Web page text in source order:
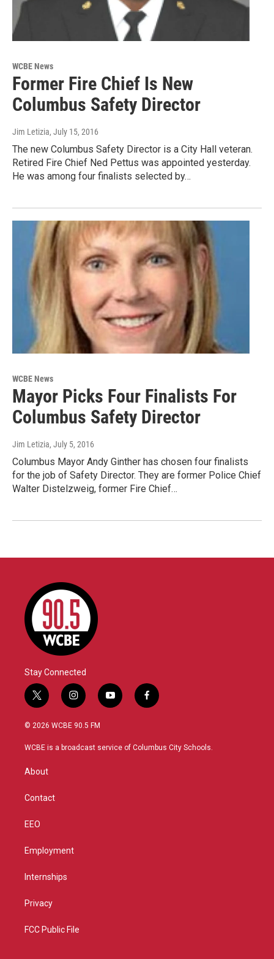
WCBE News
Former Fire Chief Is New
Columbus Safety Director
Jim Letizia, July 15, 2016
The new Columbus Safety Director is a City Hall veteran.
Retired Fire Chief Ned Pettus was appointed yesterday.
He was among four finalists selected by…
WCBE News
Mayor Picks Four Finalists For
Columbus Safety Director
Jim Letizia, July 5, 2016
Columbus Mayor Andy Ginther has chosen four finalists
for the job of Safety Director. They are former Police Chief
Walter Distelzweig, former Fire Chief…
Stay Connected
t
w
i
t
i
n
s
a
y
o
u
f
a
b
© 2026 WCBE 90.5 FM
WCBE is a broadcast service of Columbus City Schools.
About
Contact
EEO
Employment
Internships
Privacy
FCC Public File